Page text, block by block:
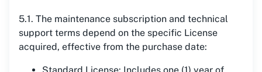
5.1. The maintenance subscription and technical
support terms depend on the specific License
acquired, effective from the purchase date: